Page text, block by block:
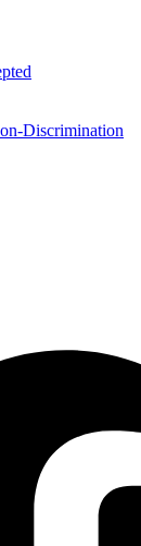
Discrimination